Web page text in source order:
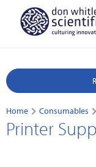
Home Consumables
Printer